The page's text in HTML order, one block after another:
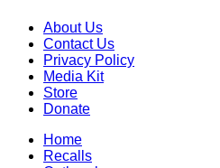
About Us
Contact Us
Privacy Policy
Media Kit
Store
Donate
Home
Recalls